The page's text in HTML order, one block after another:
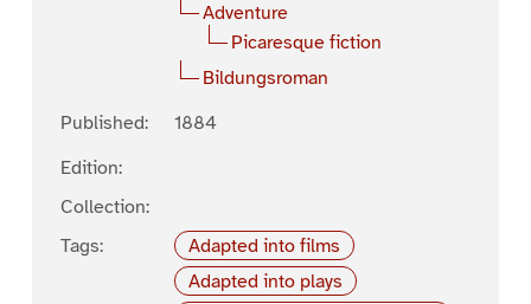
Adventure
Picaresque fiction
Bildungsroman
Published:
1884
Edition:
Collection:
Tags:
Adapted into films
Adapted into plays